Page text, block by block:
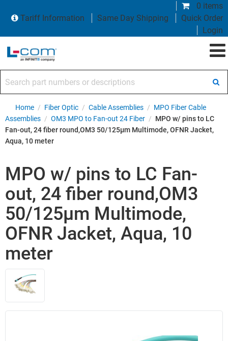
0 items
Tariff Information
Same Day Shipping
Quick Order
Login
Home / Fiber Optic / Cable Assemblies / MPO Fiber Cable
Assemblies / OM3 MPO to Fan-out 24 Fiber / MPO w/ pins to LC
Fan-out, 24 fiber round,OM3 50/125µm Multimode, OFNR Jacket,
Aqua, 10 meter
MPO w/ pins to LC Fan-
out, 24 fiber round,OM3
50/125µm Multimode,
OFNR Jacket, Aqua, 10
meter